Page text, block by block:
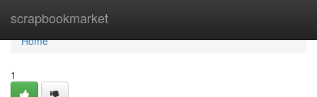
scrapbookmarket
Home
Home
1